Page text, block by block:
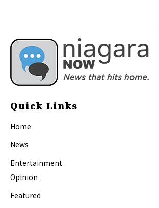
Quick Links
Home
News
Entertainment
Opinion
Featured